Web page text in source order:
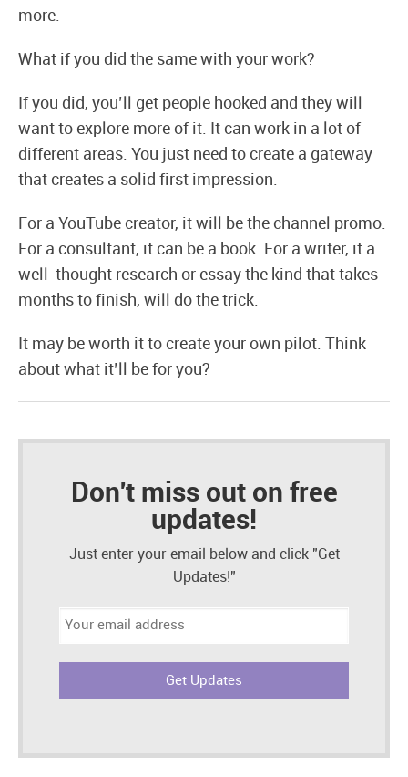
more.
What if you did the same with your work?
If you did, you’ll get people hooked and they will
want to explore more of it. It can work in a lot of
different areas. You just need to create a gateway
that creates a solid first impression.
For a YouTube creator, it will be the channel promo.
For a consultant, it can be a book. For a writer, it a
well-thought research or essay the kind that takes
months to finish, will do the trick.
It may be worth it to create your own pilot. Think
about what it’ll be for you?
Don't miss out on free
updates!
Just enter your email below and click "Get
Updates!"